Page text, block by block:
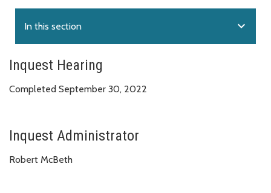
In this section expand_more
Inquest Hearing
Completed September 30, 2022
Inquest Administrator
Robert McBeth